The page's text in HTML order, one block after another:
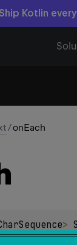
Kotlin
/onEach
> S